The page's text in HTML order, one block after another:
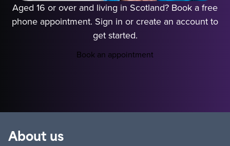
Play video
Aged 16 or over and living in Scotland? Book a free
phone appointment. Sign in or create an account to
get started.
Book an appointment
About us